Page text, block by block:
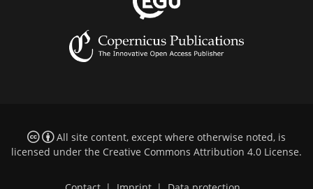
All site content, except where otherwise noted, is
licensed under the Creative Commons Attribution 4.0 License.